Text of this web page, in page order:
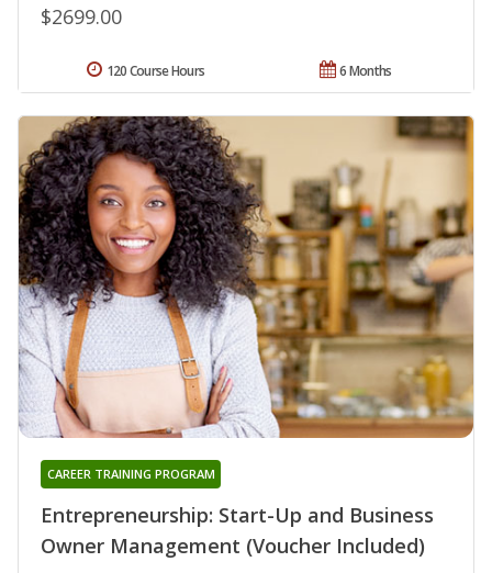
$2699.00
6 Months
120 Course Hours
Entrepreneurship: Start-Up and Business
Owner Management (Voucher Included)
CAREER TRAINING PROGRAM